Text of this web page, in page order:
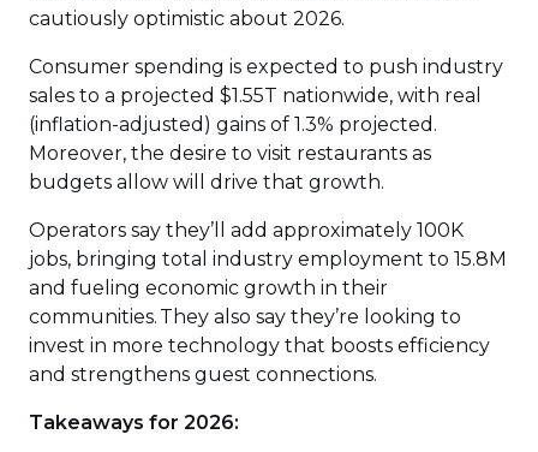
cautiously optimistic about 2026.
Consumer spending is expected to push industry
sales to a projected $1.55T nationwide, with real
(inflation-adjusted) gains of 1.3% projected.
Moreover, the desire to visit restaurants as
budgets allow will drive that growth.
Operators say they’ll add approximately 100K
jobs, bringing total industry employment to 15.8M
and fueling economic growth in their
communities. They also say they’re looking to
invest in more technology that boosts efficiency
and strengthens guest connections.
Takeaways for 2026: